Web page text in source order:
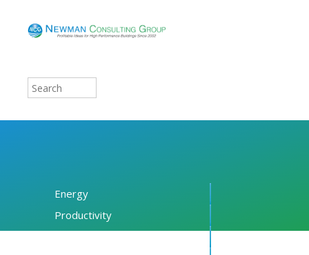
Energy
Productivity